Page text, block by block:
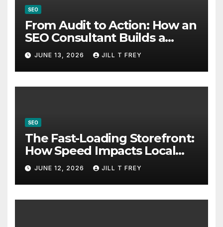
SEO
From Audit to Action: How an
SEO Consultant Builds a
Practical Roadmap
JUNE 13, 2026 JILL T FREY
SEO
The Fast-Loading Storefront:
How Speed Impacts Local
Search Success
JUNE 12, 2026 JILL T FREY